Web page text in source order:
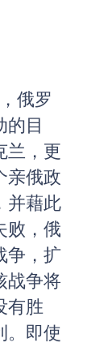
俄罗
目
兰，更
亲俄政
并藉此
败，俄
争，扩
战争将
有胜
。即使